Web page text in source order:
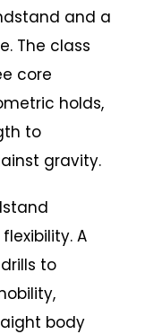
and a
The class
core
holds,
to
gravity.
A
to
body